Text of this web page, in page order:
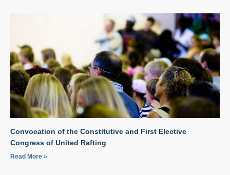
Convocation of the Constitutive and First Elective
Congress of United Rafting
Read More »